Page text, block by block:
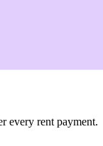
every rent payment.